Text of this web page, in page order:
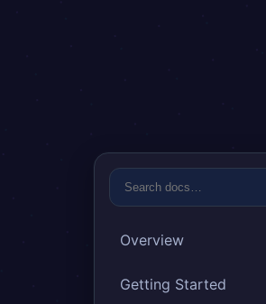
Overview
Getting Started